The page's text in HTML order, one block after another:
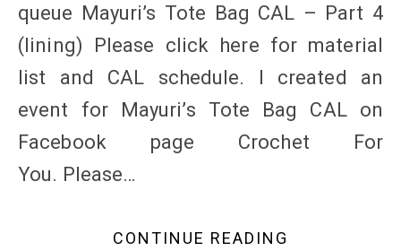
queue Mayuri’s Tote Bag CAL – Part 4
(lining) Please click here for material
list and CAL schedule. I created an
event for Mayuri’s Tote Bag CAL on
Facebook page Crochet For
You. Please…
CONTINUE READING